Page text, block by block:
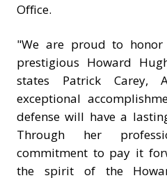
Office.
"We are proud to
prestigious Howard
states Patrick Carey,
exceptional
defense will have a
Through her
commitment to pay it
the spirit of the